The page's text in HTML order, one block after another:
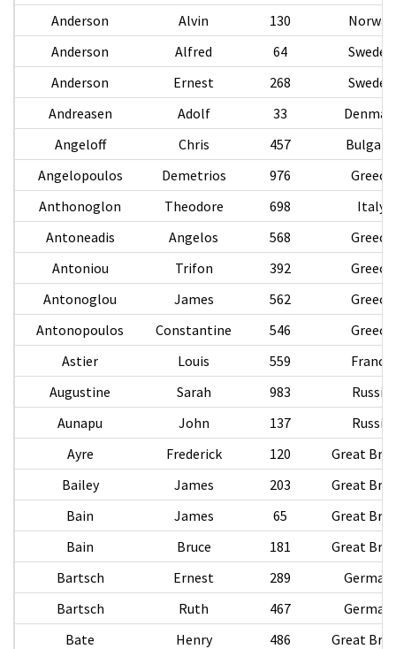
Anderson
Alvin 130
Norway
Anderson
Alfred 64
Sweden
Anderson
Ernest 268
Sweden
Andreasen
Adolf 33
Angeloff
Chris 457
Bulgaria
Angelopoulos
Demetrios 976
Greece
Anthonoglon
Theodore 698
Italy
Antoneadis
Angelos 568
Greece
Antoniou
Trifon 392
Greece
Antonoglou
James 562
Greece
Antonopoulos
Constantine 546
Greece
Astier
Louis 559
France
Augustine
Sarah 983
Russia
Aunapu
John 137
Russia
Ayre
Frederick 120
Great
Bailey
James 203
Great
Bain
James 65
Great
Bain
Bruce 181
Great
Bartsch
Ernest 289
Bartsch
Ruth 467
Bate
Henry 486
Great